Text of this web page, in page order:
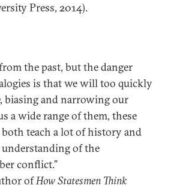
Press, 2014).
the past, but the danger
is that we will too quickly
biasing and narrowing our
a wide range of them, these
both teach a lot of history and
of the
conflict.”
ofHow Statesmen Think